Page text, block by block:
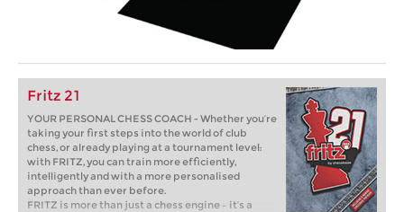
Fritz 21
YOUR PERSONAL CHESS COACH - Whether you’re
taking your first steps into the world of club
chess, or already playing at a tournament level:
with FRITZ, you can train more efficiently,
intelligently and with a more personalised
approach than ever before.
FRITZ is more than just a chess engine – it’s a